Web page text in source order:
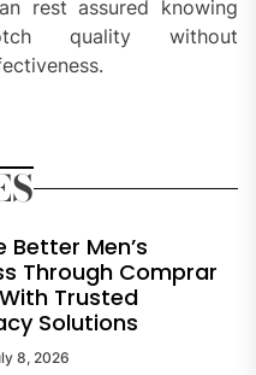
rest assured knowing
quality without
Better Men’s
Through Comprar
Trusted
Solutions
8, 2026